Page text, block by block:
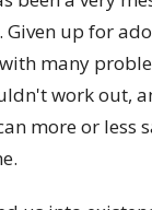
up for
many
work out,
more or less